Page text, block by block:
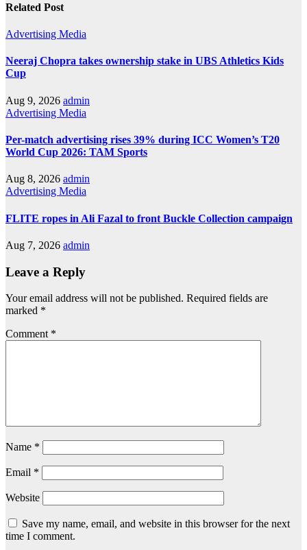
Related Post
Advertising Media
Neeraj Chopra takes ownership stake in UBS Athletics Kids
Cup
Aug 9, 2026 admin
Advertising Media
Per-match advertising rises 39% during ICC Women’s T20
World Cup 2026: TAM Sports
Aug 8, 2026 admin
Advertising Media
FLITE ropes in Ali Fazal to front Buckle Collection campaign
Aug 7, 2026 admin
Leave a Reply
Your email address will not be published. Required fields are
marked *
Comment *
Name *
Email *
Website
Save my name, email, and website in this browser for the next
time I comment.